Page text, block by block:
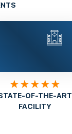
★★★★★
OF-THE-ART
FACILITY